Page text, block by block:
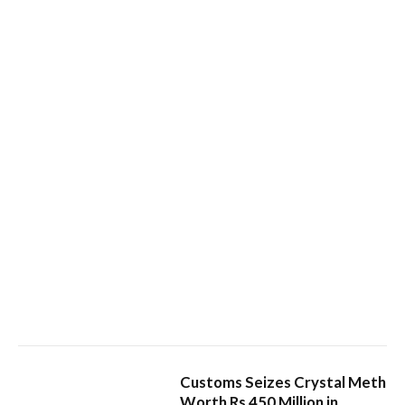
Customs Seizes Crystal Meth